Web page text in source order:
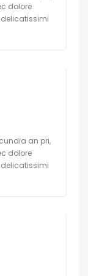
dolore
an pri,
dolore